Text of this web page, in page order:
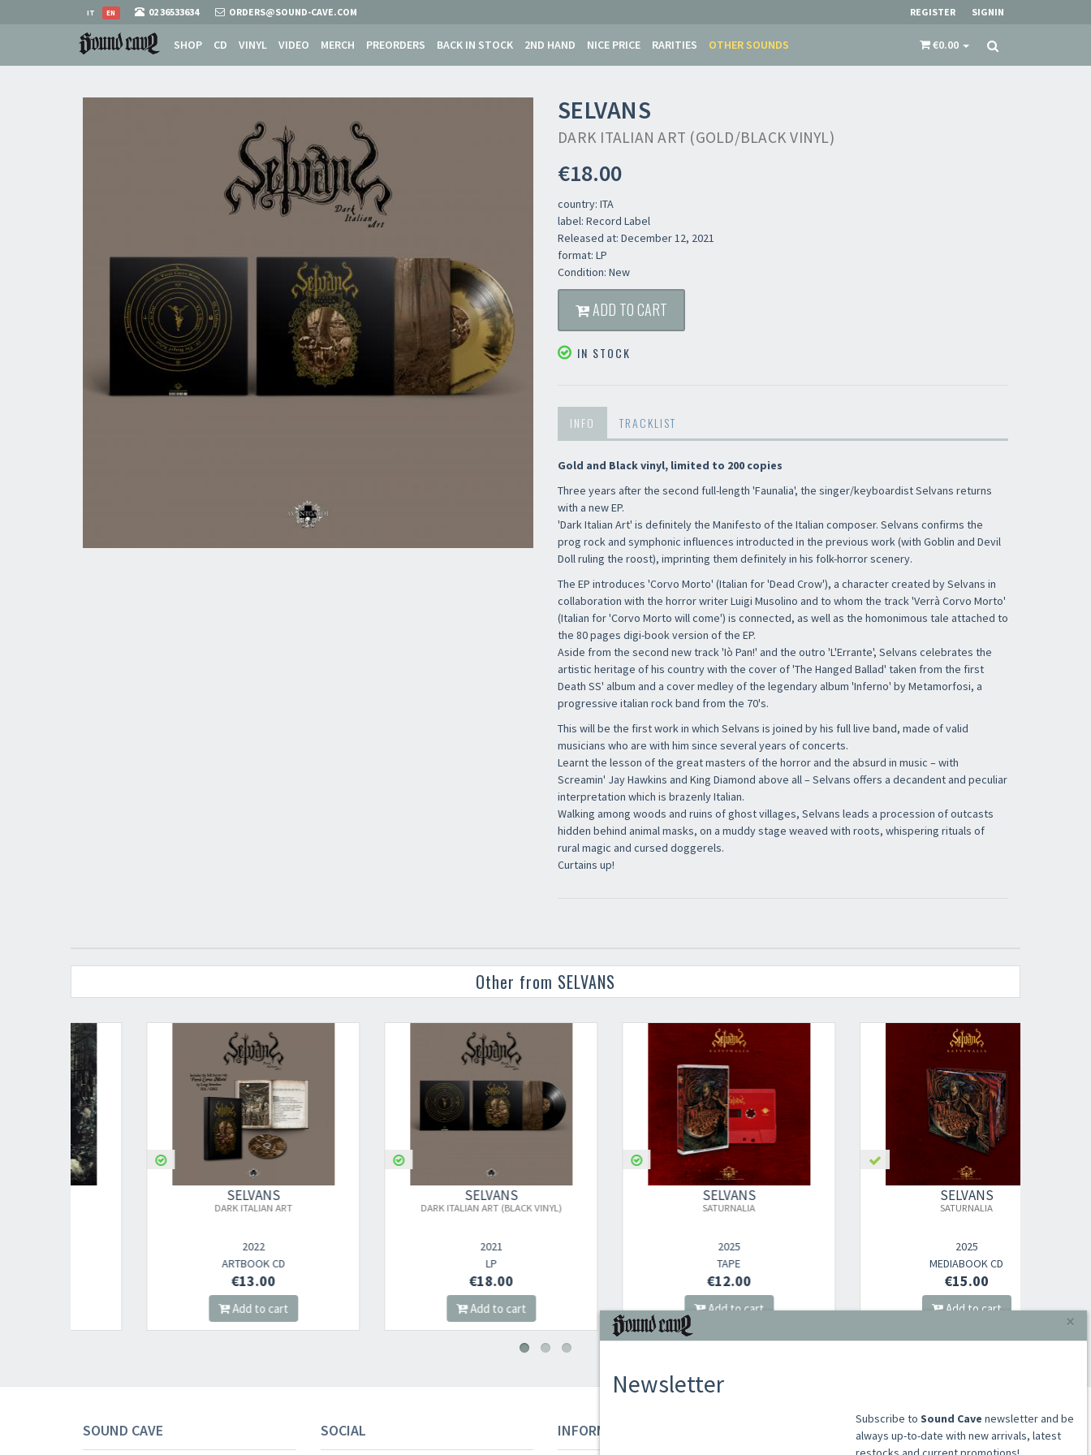
EN
IT 02 36533634 ORDERS@SOUND-CAVE.COM REGISTER SIGNIN
SHOP CD VINYL VIDEO MERCH PREORDERS BACK IN STOCK 2ND HAND NICE PRICE RARITIES OTHER SOUNDS €0.00
SELVANS
DARK ITALIAN ART (GOLD/BLACK VINYL)
€18.00
country: ITA
label: Record Label
Released at: December 12, 2021
format: LP
Condition: New
ADD TO CART
IN STOCK
INFO TRACKLIST
Gold and Black vinyl, limited to 200 copies
Three years after the second full-length 'Faunalia', the singer/keyboardist Selvans returns
with a new EP.
'Dark Italian Art' is definitely the Manifesto of the Italian composer. Selvans confirms the
prog rock and symphonic influences introducted in the previous work (with Goblin and Devil
Doll ruling the roost), imprinting them definitely in his folk-horror scenery.
The EP introduces 'Corvo Morto' (Italian for 'Dead Crow'), a character created by Selvans in
collaboration with the horror writer Luigi Musolino and to whom the track 'Verrà Corvo Morto'
(Italian for 'Corvo Morto will come') is connected, as well as the homonimous tale attached to
the 80 pages digi-book version of the EP.
Aside from the second new track 'Iò Pan!' and the outro 'L'Errante', Selvans celebrates the
artistic heritage of his country with the cover of 'The Hanged Ballad' taken from the first
Death SS' album and a cover medley of the legendary album 'Inferno' by Metamorfosi, a
progressive italian rock band from the 70's.
This will be the first work in which Selvans is joined by his full live band, made of valid
musicians who are with him since several years of concerts.
Learnt the lesson of the great masters of the horror and the absurd in music – with
Screamin' Jay Hawkins and King Diamond above all – Selvans offers a decandent and peculiar
interpretation which is brazenly Italian.
Walking among woods and ruins of ghost villages, Selvans leads a procession of outcasts
hidden behind animal masks, on a muddy stage weaved with roots, whispering rituals of
rural magic and cursed doggerels.
Curtains up!
Other from SELVANS
DARK ITALIAN ART
Add to cart
DARK ITALIAN ART (BLACK VINYL)
Add to cart Add to cart
MEDIABOOK CD
Add to cart
SOUND CAVE SOCIAL INFORMAZIONI
Newsletter